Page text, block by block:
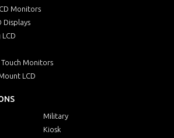
Monitors
Displays
Monitors
LCD
Military
Kiosk